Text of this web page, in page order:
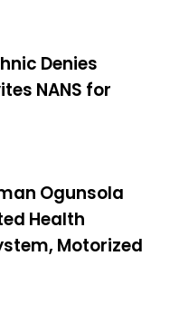
Denies
NANS for
Ogunsola
Health
Motorized